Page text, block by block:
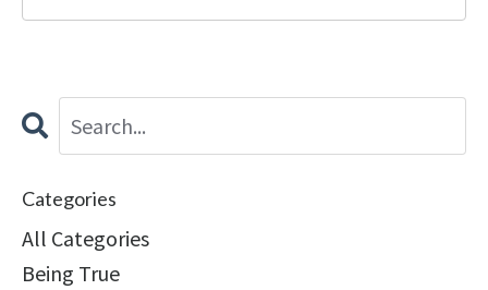
Categories
All Categories
Being True